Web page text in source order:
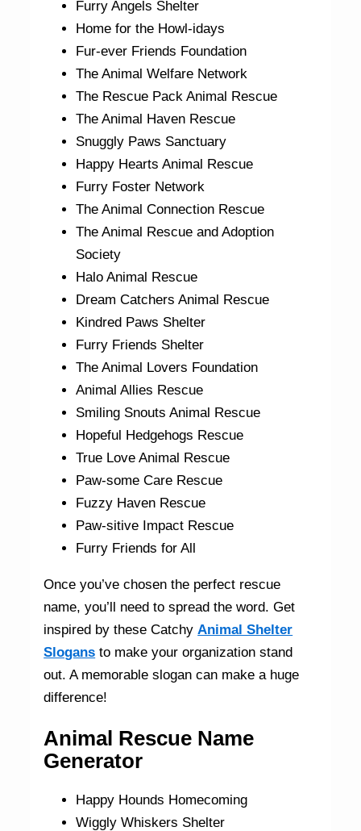
Furry Angels Shelter
Home for the Howl-idays
Fur-ever Friends Foundation
The Animal Welfare Network
The Rescue Pack Animal Rescue
The Animal Haven Rescue
Snuggly Paws Sanctuary
Happy Hearts Animal Rescue
Furry Foster Network
The Animal Connection Rescue
The Animal Rescue and Adoption
Society
Halo Animal Rescue
Dream Catchers Animal Rescue
Kindred Paws Shelter
Furry Friends Shelter
The Animal Lovers Foundation
Animal Allies Rescue
Smiling Snouts Animal Rescue
Hopeful Hedgehogs Rescue
True Love Animal Rescue
Paw-some Care Rescue
Fuzzy Haven Rescue
Paw-sitive Impact Rescue
Furry Friends for All
Once you’ve chosen the perfect rescue
name, you’ll need to spread the word. Get
inspired by theseCatchyAnimal Shelter
Slogans to make your organization stand
out. A memorable slogan can make a huge
difference!
Animal Rescue Name
Generator
Happy Hounds Homecoming
Wiggly Whiskers Shelter